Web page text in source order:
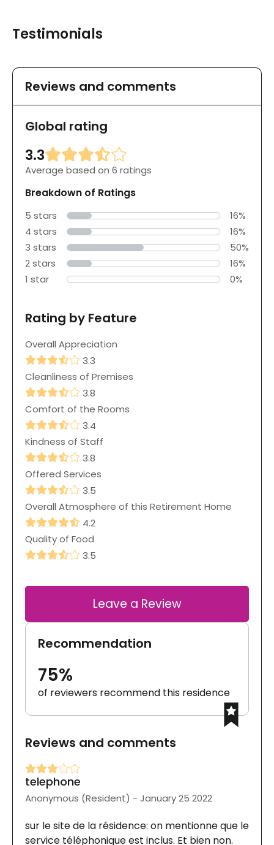
Testimonials
Reviews and comments
Global rating
3.3
Average based on 6 ratings
Breakdown of Ratings
5 stars
16%
4 stars
16%
3 stars
50%
2 stars
16%
1 star
0%
Rating by Feature
Overall Appreciation
3.3
Cleanliness of Premises
3.8
Comfort of the Rooms
3.4
Kindness of Staff
3.8
Offered Services
3.5
Overall Atmosphere of this Retirement Home
4.2
Quality of Food
3.5
Leave a Review
Recommendation
75%
of reviewers recommend this residence
Reviews and comments
telephone
Anonymous (Resident) - January 25 2022
sur le site de la résidence: on mentionne que le
service téléphonique est inclus. Et bien non.